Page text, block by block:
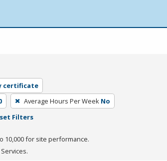
certificate
Average Hours Per Week No
Filters
10,000 for site performance.